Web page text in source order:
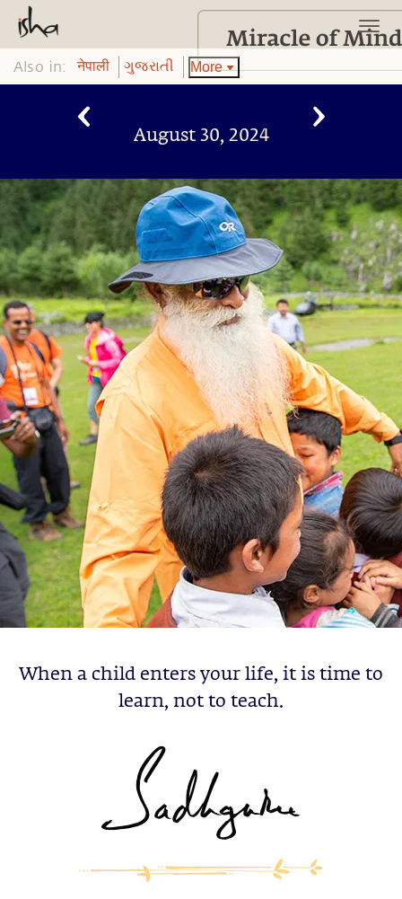
Also in: नेपाली ગુજરાતી More
August 30, 2024
When a child enters your life, it is time to
learn, not to teach.